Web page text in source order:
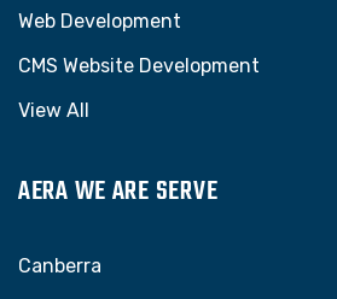
Web Development
CMS Website Development
View All
AERA WE ARE SERVE
Canberra